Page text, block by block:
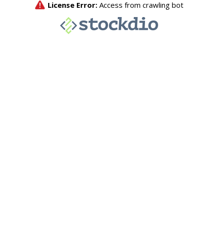
License Error: Access from crawling bot